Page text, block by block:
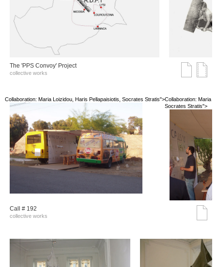
The 'PPS Convoy' Project
collective works
Collaboration: Maria Loizidou, Haris Pellapaisiotis, Socrates Stratis">Collaboration: Maria
Socrates Stratis">
Call # 192
collective works